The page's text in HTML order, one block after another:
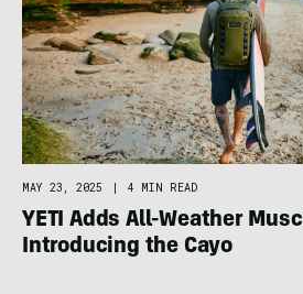
MAY 23, 2025 | 4 MIN READ
YETI Adds All-Weather
Introducing the Cayo